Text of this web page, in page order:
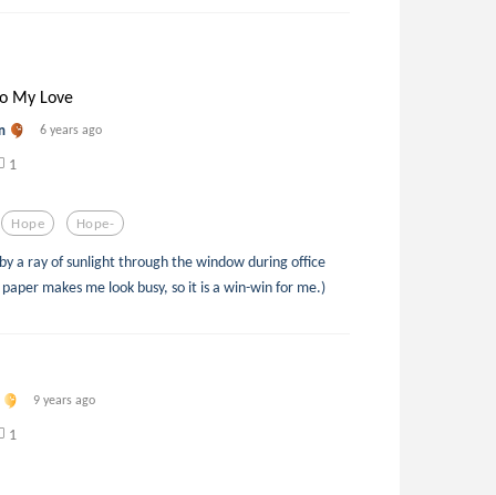
My Love
6 years ago
1
Hope Hope-
a ray of sunlight through the window during office
makes me look busy, so it is a win-win for me.)
9 years ago
1